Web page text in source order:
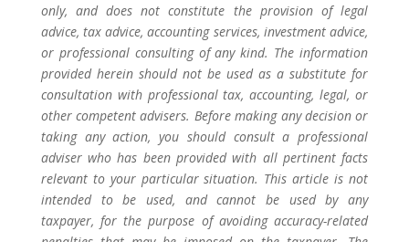
only, and does not constitute the provision of legal
advice, tax advice, accounting services, investment advice,
or professional consulting of any kind. The information
provided herein should not be used as a substitute for
consultation with professional tax, accounting, legal, or
other competent advisers. Before making any decision or
taking any action, you should consult a professional
adviser who has been provided with all pertinent facts
relevant to your particular situation. This article is not
intended to be used, and cannot be used by any
taxpayer, for the purpose of avoiding accuracy-related